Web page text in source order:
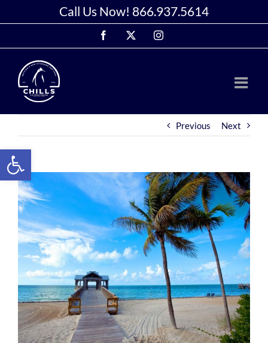
to
Call Us Now! 866.937.5614
Facebook Instagram
Previous Next
Open toolbar